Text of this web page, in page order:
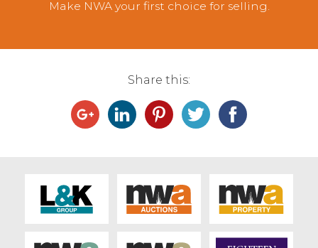
Make NWA your first choice for selling.
Share this: